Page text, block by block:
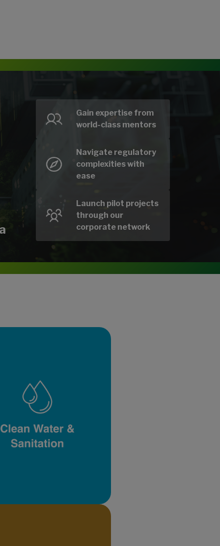
Gain expertise from
world-class mentors
Navigate regulatory
complexities with
ease
Launch pilot projects
through our
corporate network